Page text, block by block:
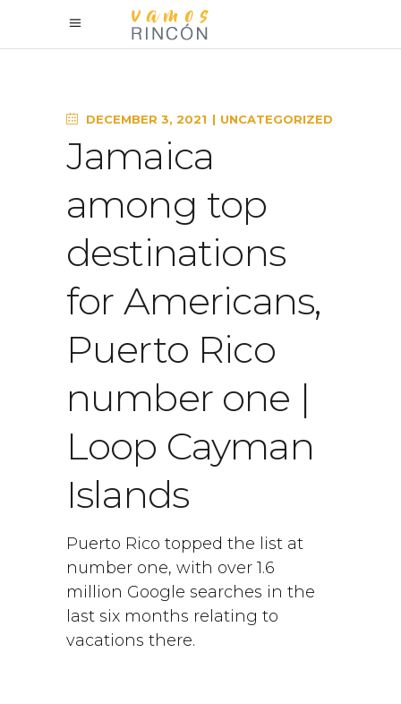
DECEMBER 3, 2021 UNCATEGORIZED
Jamaica
among top
destinations
for Americans,
Puerto Rico
number one |
Loop Cayman
Islands
Puerto Rico topped the list at
number one, with over 1.6
million Google searches in the
last six months relating to
vacations there.